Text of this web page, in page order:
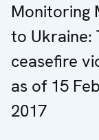
Monitoring
to Ukraine:
ceasefire
as of 15
2017